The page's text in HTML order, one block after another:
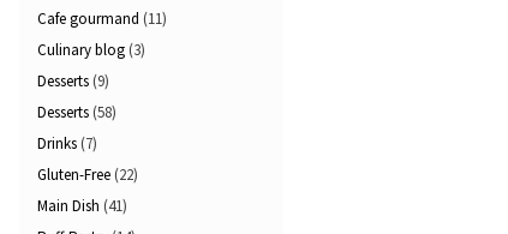
Cafe gourmand (11)
Culinary blog (3)
Desserts (9)
Desserts (58)
Drinks (7)
Gluten-Free (22)
Main Dish (41)